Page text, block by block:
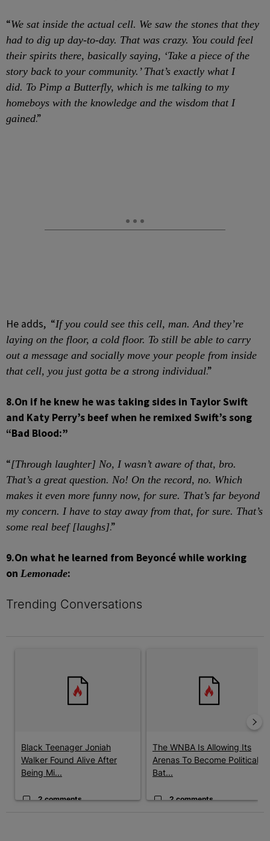
“We sat inside the actual cell. We saw the stones that they
had to dig up day-to-day. That was crazy. You could feel
their spirits there, basically saying, ‘Take a piece of the
story back to your community.’ That’s exactly what I
did. To Pimp a Butterfly, which is me talking to my
homeboys with the knowledge and the wisdom that I
gained.”
He adds, “If you could see this cell, man. And they’re
laying on the floor, a cold floor. To still be able to carry
out a message and socially move your people from inside
that cell, you just gotta be a strong individual.”
8.On if he knew he was taking sides in Taylor Swift
and Katy Perry’s beef when he remixed Swift’s song
“Bad Blood:”
“[Through laughter] No, I wasn’t aware of that, bro.
That’s a great question. No! On the record, no. Which
makes it even more funny now, for sure. That’s far beyond
my concern. I have to stay away from that, for sure. That’s
some real beef [laughs].”
9.On what he learned from Beyoncé while working
on Lemonade:
Trending Conversations
Black Teenager Joniah
Walker Found Alive After
Being Mi...
2 comments
The WNBA Is Allowing Its
Arenas To Become Political
Bat...
2 comments